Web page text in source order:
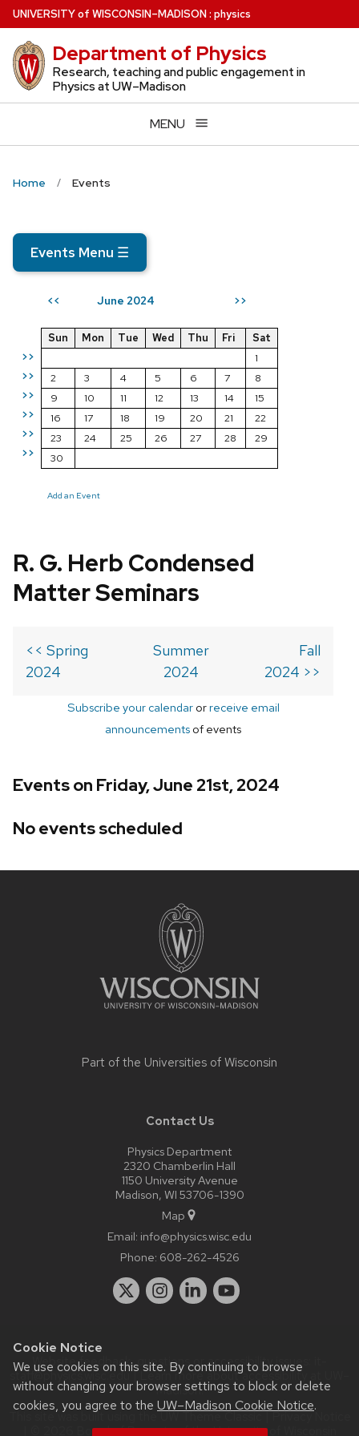
Cookie Notice
We use cookies on this site. By continuing to browse
without changing your browser settings to block or delete
cookies, you agree to the UW–Madison Cookie Notice.
Skip
to
main
content
UNIVERSITYof WISCONSIN–MADISON: physics
Department of Physics
Research, teaching and public engagement in
Physics at UW–Madison
MENU
Home Events
Events Menu ☰
<< June 2024 >>
>>
>>
>>
>>
>>
>>
Sun Mon Tue Wed Thu Fri
Sat
1
2
3 4 5 6 7
8
9
10 11 12 13 14
15
16
17 18 19 20 21
22
23
24 25 26 27 28
29
30
Add an Event
R. G. Herb Condensed
Matter Seminars
<< Spring
2024
Summer
2024
Fall
2024 >>
Subscribe your calendarorreceive email
announcements of events
Events on Friday, June 21st, 2024
No events scheduled
Part of the Universities of Wisconsin
Contact Us
Physics Department
2320 Chamberlin Hall
1150 University Avenue
Madison, WI 53706-1390
Map
Email: info@physics.wisc.edu
Phone: 608-262-4526
Website feedback, questions or accessibility issues:
staff@physics.wisc.edu| Learn more aboutaccessibility at UW–
Madison.
This site was built using the
| © 2026 Board of Regents of theUniversity of Wisconsin